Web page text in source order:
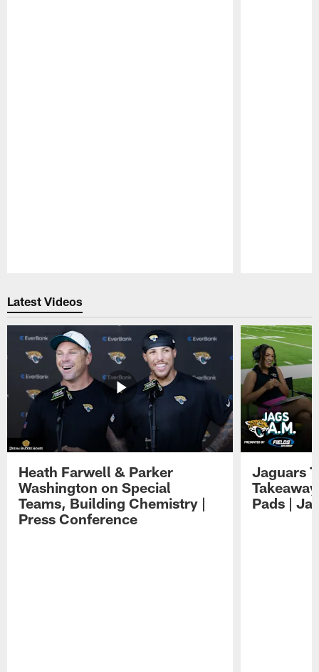
Latest Videos
Heath Farwell & Parker
Washington on Special
Teams, Building Chemistry |
Press Conference
Jaguars
Pads |